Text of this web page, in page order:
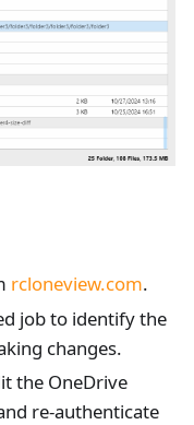
rcloneview.com.
job to identify the
changes.
the OneDrive
re-authenticate